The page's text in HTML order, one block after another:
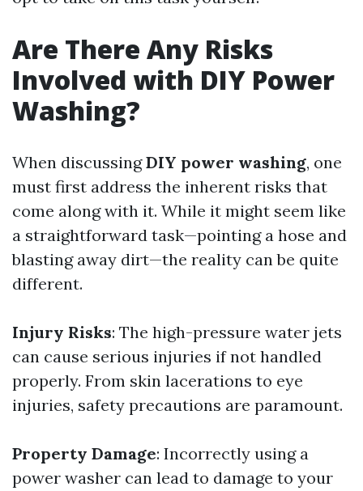
Are There Any Risks
Involved with DIY Power
Washing?
When discussingDIY power washing, one
must first address the inherent risks that
come along with it. While it might seem like
a straightforward task—pointing a hose and
blasting away dirt—the reality can be quite
different.
Injury Risks: The high-pressure water jets
can cause serious injuries if not handled
properly. From skin lacerations to eye
injuries, safety precautions are paramount.
Property Damage: Incorrectly using a
power washer can lead to damage to your